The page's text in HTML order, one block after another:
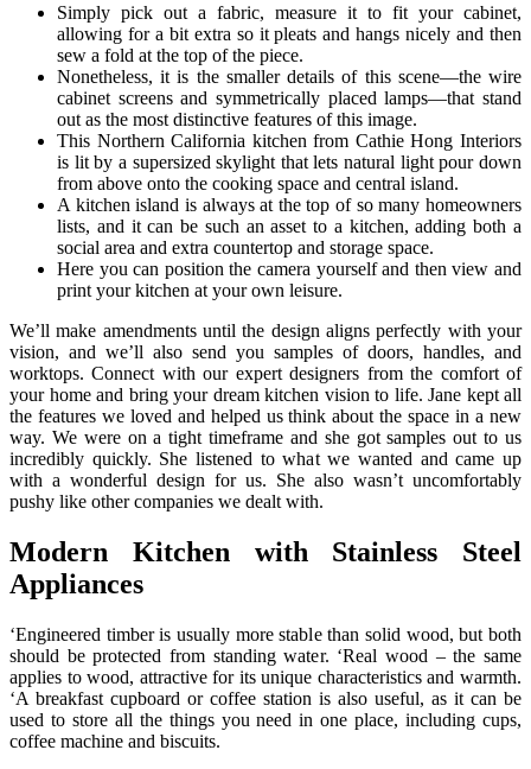
Simply pick out a fabric, measure it to fit your cabinet,
allowing for a bit extra so it pleats and hangs nicely and then
sew a fold at the top of the piece.
Nonetheless, it is the smaller details of this scene—the wire
cabinet screens and symmetrically placed lamps—that stand
out as the most distinctive features of this image.
This Northern California kitchen from Cathie Hong Interiors
is lit by a supersized skylight that lets natural light pour down
from above onto the cooking space and central island.
A kitchen island is always at the top of so many homeowners
lists, and it can be such an asset to a kitchen, adding both a
social area and extra countertop and storage space.
Here you can position the camera yourself and then view and
print your kitchen at your own leisure.
We’ll make amendments until the design aligns perfectly with your
vision, and we’ll also send you samples of doors, handles, and
worktops. Connect with our expert designers from the comfort of
your home and bring your dream kitchen vision to life. Jane kept all
the features we loved and helped us think about the space in a new
way. We were on a tight timeframe and she got samples out to us
incredibly quickly. She listened to what we wanted and came up
with a wonderful design for us. She also wasn’t uncomfortably
pushy like other companies we dealt with.
Modern Kitchen with Stainless Steel
Appliances
‘Engineered timber is usually more stable than solid wood, but both
should be protected from standing water. ‘Real wood – the same
applies to wood, attractive for its unique characteristics and warmth.
‘A breakfast cupboard or coffee station is also useful, as it can be
used to store all the things you need in one place, including cups,
coffee machine and biscuits.